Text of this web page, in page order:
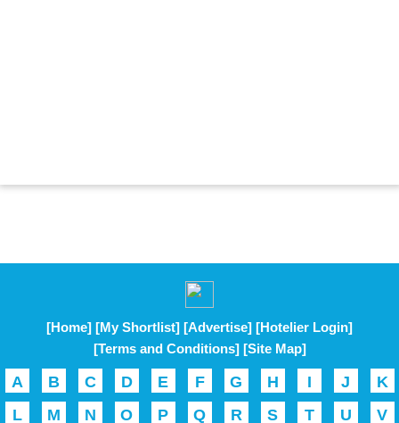
[Home] [My Shortlist] [Advertise] [Hotelier Login]
[Terms and Conditions] [Site Map]
A B C D E F G H I J
K
L
M N O P Q R S T U V